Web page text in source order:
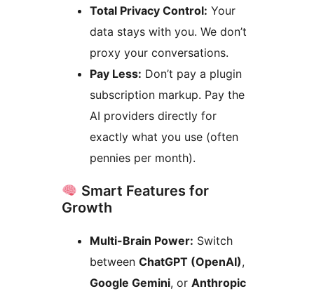
Total Privacy Control: Your
data stays with you. We don’t
proxy your conversations.
Pay Less: Don’t pay a plugin
subscription markup. Pay the
AI providers directly for
exactly what you use (often
pennies per month).
Smart Features for
Growth
Multi-Brain Power: Switch
between ChatGPT (OpenAI),
Google Gemini, or Anthropic